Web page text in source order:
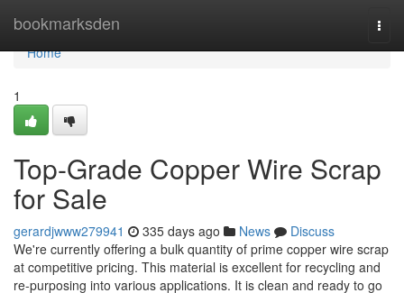
bookmarksden
Home
Home
1
Top-Grade Copper Wire Scrap
for Sale
gerardjwww279941 335 days ago News
Discuss
We're currently offering a bulk quantity of prime copper wire scrap
at competitive pricing. This material is excellent for recycling and
re-purposing into various applications. It is clean and ready to go